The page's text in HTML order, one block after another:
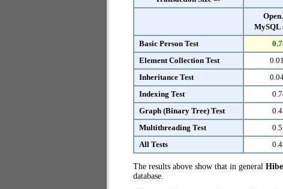
MySQL
Basic Person Test
Element Collection Test
Inheritance Test
Indexing Test
Graph (Binary Tree) Test
Multithreading Test
All Tests
The results above show that in general
database.